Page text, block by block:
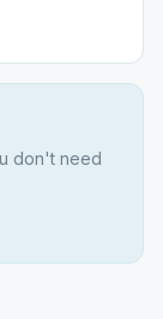
don't need